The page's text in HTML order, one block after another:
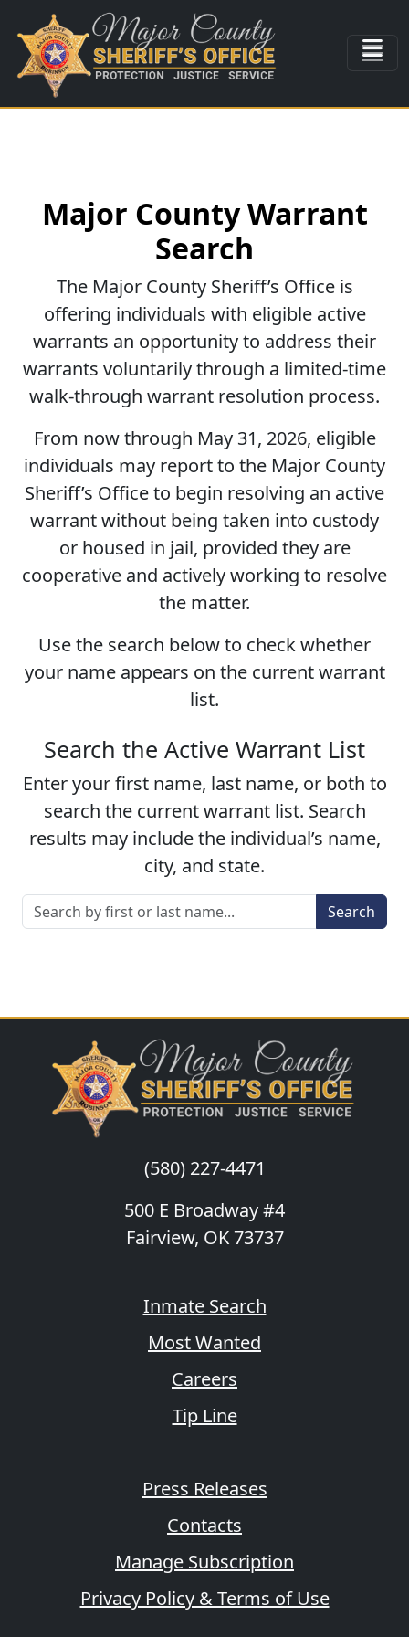
Major County Warrant
Search
The Major County Sheriff’s Office is
offering individuals with eligible active
warrants an opportunity to address their
warrants voluntarily through a limited-time
walk-through warrant resolution process.
From now through May 31, 2026, eligible
individuals may report to the Major County
Sheriff’s Office to begin resolving an active
warrant without being taken into custody
or housed in jail, provided they are
cooperative and actively working to resolve
the matter.
Use the search below to check whether
your name appears on the current warrant
list.
Search the Active Warrant List
Enter your first name, last name, or both to
search the current warrant list. Search
results may include the individual’s name,
city, and state.
Search
(580) 227-4471
500 E Broadway #4
Fairview, OK 73737
Inmate Search
Most Wanted
Careers
Tip Line
Press Releases
Contacts
Manage Subscription
Privacy Policy & Terms of Use